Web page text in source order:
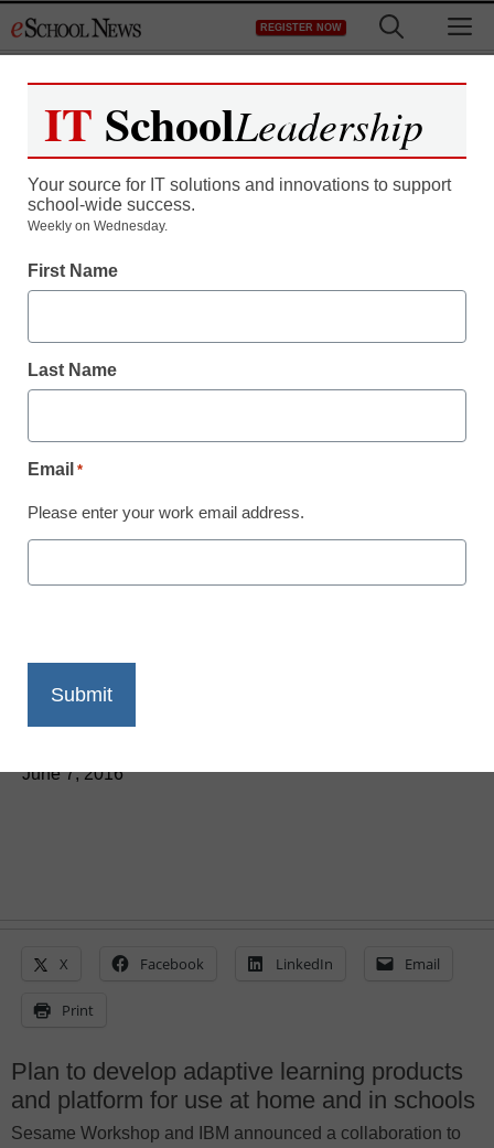
to
REGISTER NOW
District Management
IBM supercomputer
preschool education
June 7, 2016
X Facebook LinkedIn Email
Print
Plan to develop adaptive learning products
and platform for use at home and in schools
Sesame Workshop and IBM announced a collaboration to
IT SchoolLeadership
Your source for IT solutions and innovations to support
school-wide success.
Weekly on Wednesday.
First Name
Last Name
Email *
Please enter your work email address.